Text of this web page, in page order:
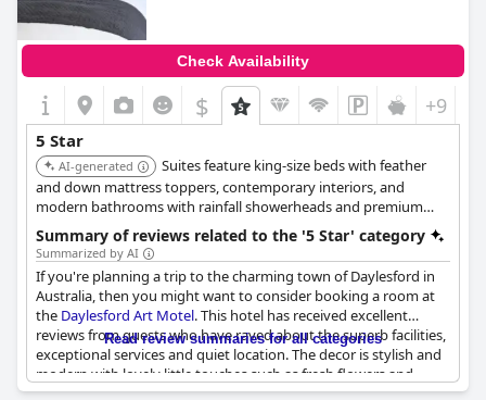
Check Availability
$ +9
5 Star
AI-generated
Suites feature king-size beds with feather
and down mattress toppers, contemporary interiors, and
modern bathrooms with rainfall showerheads and premium
Salus Body amenities. Each suite is equipped with a large smart
TV, split-system heating and cooling, and tea/coffee making
facilities.
Summary of reviews related to the '5 Star' category
Summarized by AI
If you're planning a trip to the charming town of Daylesford in
Australia, then you might want to consider booking a room at
the Daylesford Art Motel. This hotel has received excellent
reviews from guests who have raved about the superb facilities,
exceptional services and quiet location. The decor is stylish and
modern with lovely little touches such as fresh flowers and
quality soap provided. The beds are also comfortable with some
Read review summaries for all categories